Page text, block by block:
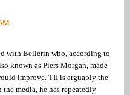
with Bellerin who, according to
known as Piers Morgan, made
improve. TII is arguably the
media, he has repeatedly